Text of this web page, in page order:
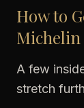
How to
A few
stretch